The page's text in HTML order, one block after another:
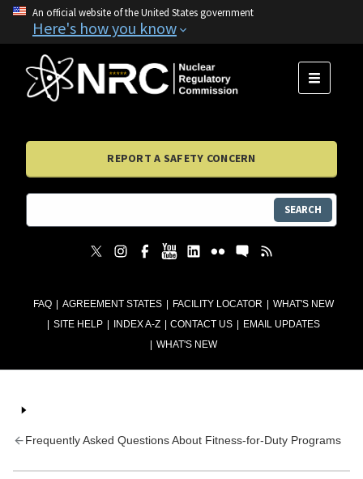
An official website of the United States government
Here's how you know
FAQ AGREEMENT STATES FACILITY LOCATOR
WHAT'S NEW
SITE HELP
INDEX A-Z CONTACT US
EMAIL UPDATES
WHAT'S NEW
MENU
REPORT A SAFETY CONCERN
SEARCH
Frequently Asked Questions About Fitness-for-Duty Programs